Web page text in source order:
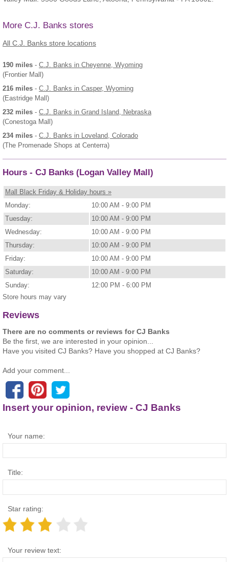
More C.J. Banks stores
All C.J. Banks store locations
190 miles - C.J. Banks in Cheyenne, Wyoming
(Frontier Mall)
216 miles - C.J. Banks in Casper, Wyoming
(Eastridge Mall)
232 miles - C.J. Banks in Grand Island, Nebraska
(Conestoga Mall)
234 miles - C.J. Banks in Loveland, Colorado
(The Promenade Shops at Centerra)
Hours - CJ Banks (Logan Valley Mall)
Mall Black Friday & Holiday hours »
Monday:
10:00 AM - 9:00 PM
Tuesday:
10:00 AM - 9:00 PM
Wednesday:
10:00 AM - 9:00 PM
Thursday:
10:00 AM - 9:00 PM
Friday:
10:00 AM - 9:00 PM
Saturday:
10:00 AM - 9:00 PM
Sunday:
12:00 PM - 6:00 PM
Store hours may vary
Reviews
There are no comments or reviews for CJ Banks
Be the first, we are interested in your opinion...
Have you visited CJ Banks? Have you shopped at CJ Banks?
Add your comment...
Insert your opinion, review - CJ Banks
Your name:
Title:
Star rating:
Your review text: